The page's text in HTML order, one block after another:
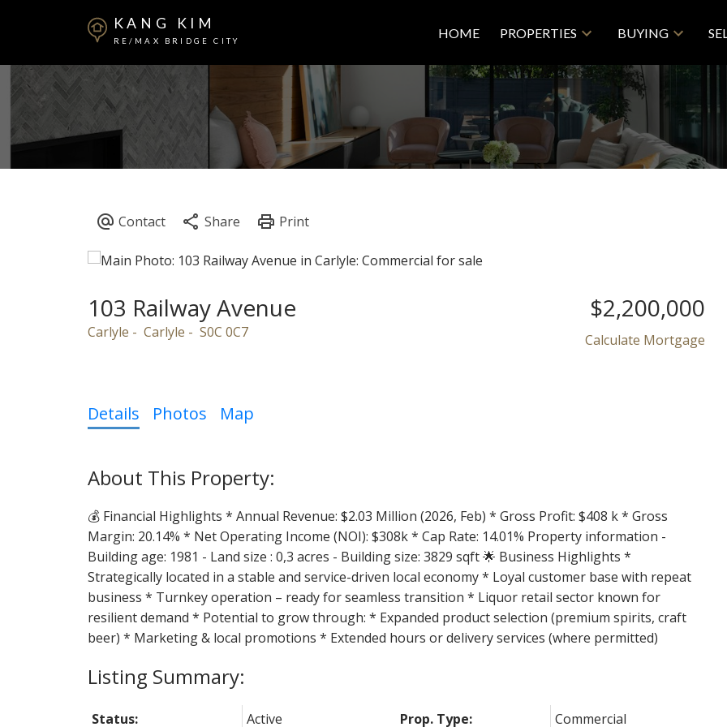
KANG KIM
RE/MAX BRIDGE CITY
HOME PROPERTIES BUYING
103 Railway Avenue
Carlyle Carlyle S0C 0C7
$2,200,000
Calculate Mortgage
Details Photos Map
💰 Financial Highlights * Annual Revenue: $2.03 Million (2026, Feb) * Gross Profit: $408 k * Gross
Margin: 20.14% * Net Operating Income (NOI): $308k * Cap Rate: 14.01% Property information -
Building age: 1981 - Land size : 0,3 acres - Building size: 3829 sqft 🌟 Business Highlights *
Strategically located in a stable and service-driven local economy * Loyal customer base with repeat
business * Turnkey operation – ready for seamless transition * Liquor retail sector known for
resilient demand * Potential to grow through: * Expanded product selection (premium spirits, craft
beer) * Marketing & local promotions * Extended hours or delivery services (where permitted)
Status: Active Prop. Type:
Commercial